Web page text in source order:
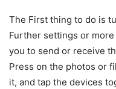
The First thing to do is
Further settings or
you to send or receive
Press on the photos or
it, and tap the devices